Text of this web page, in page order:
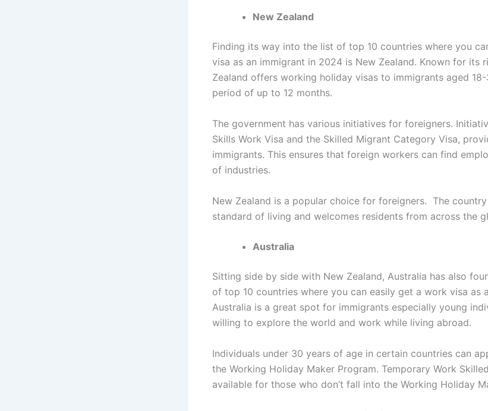
New Zealand
Finding its way into the list of top 10 countries where you
visa as an immigrant in 2024 is New Zealand. Known for its
Zealand offers working holiday visas to immigrants aged
period of up to 12 months.
The government has various initiatives for foreigners.
Skills Work Visa and the Skilled Migrant Category Visa,
immigrants. This ensures that foreign workers can find
of industries.
New Zealand is a popular choice for foreigners. The
standard of living and welcomes residents from across the
Australia
Sitting side by side with New Zealand, Australia has also
of top 10 countries where you can easily get a work visa as
Australia is a great spot for immigrants especially young
willing to explore the world and work while living abroad.
Individuals under 30 years of age in certain countries can
the Working Holiday Maker Program. Temporary Work
available for those who don’t fall into the Working Holiday